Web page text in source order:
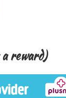
reward)